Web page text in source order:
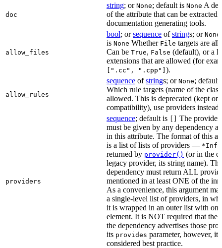
doc
string; or None; default is None A
of the attribute that can be extracted
documentation generating tools.
allow_files
bool; orsequence ofstrings; or None
is None Whether File targets are
Can be True, False (default), or a
extensions that are allowed (for
[".cc", ".cpp"] ).
allow_rules
sequence ofstrings; or None;
Which rule targets (name of the
allowed. This is deprecated (kept
compatibility), use providers instead.
providers
sequence; default is
The
must be given by any dependency
in this attribute. The format of this
is a list of lists of providers — *Info
returned by provider() (or in the
legacy provider, its string name). The
dependency must return ALL
mentioned in at least ONE of the
As a convenience, this argument
a single-level list of providers, in
it is wrapped in an outer list with one
element. It is NOT required that the
the dependency advertises those
its provides parameter, however, it
considered best practice.